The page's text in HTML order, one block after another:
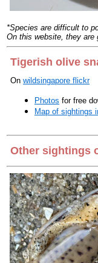
*Species are difficult to
On this website, they are
Tigerish olive
On wildsingapore flickr
Photos for free
Map of sightings
Other sightings